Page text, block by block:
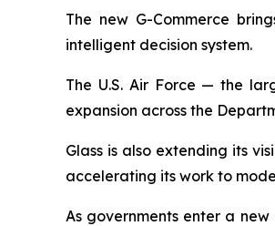
The new G-Commerce
intelligent decision system.
The U.S. Air Force — the
expansion across the
Glass is also extending its
accelerating its work to
As governments enter a